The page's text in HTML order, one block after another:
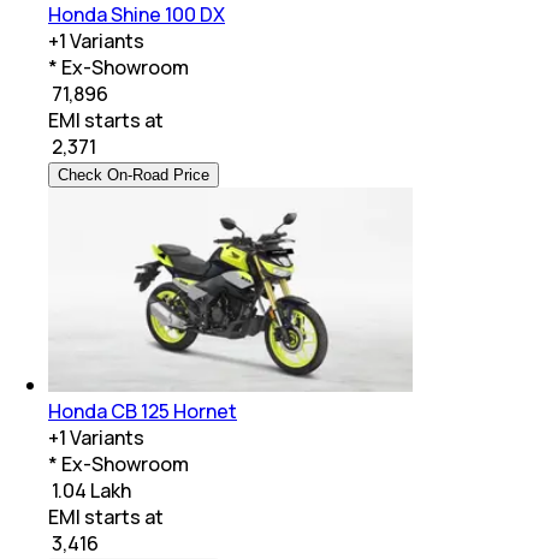
Honda Shine 100 DX
+1Variants
* Ex-Showroom
₹ 71,896
EMI starts at
2,371
Check On-Road Price
Honda CB 125 Hornet
+1Variants
* Ex-Showroom
₹ 1.04 Lakh
EMI starts at
3,416